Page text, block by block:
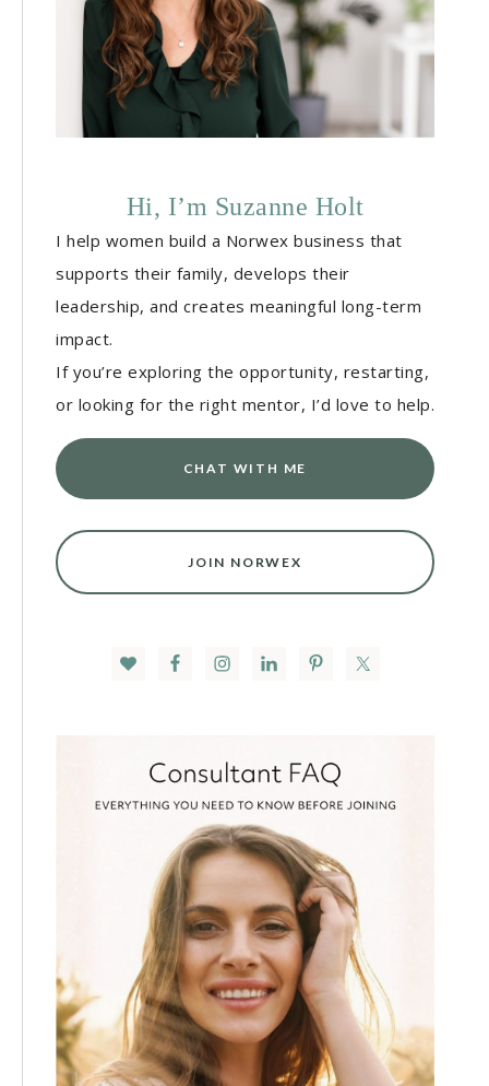
Hi, I’m Suzanne Holt
I help women build a Norwex business that
supports their family, develops their
leadership, and creates meaningful long-term
impact.
If you’re exploring the opportunity, restarting,
or looking for the right mentor, I’d love to help.
CHAT WITH ME
JOIN NORWEX